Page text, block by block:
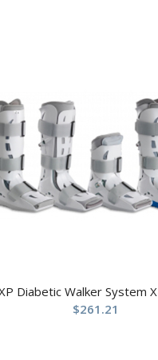
Diabetic Walker System
$261.21